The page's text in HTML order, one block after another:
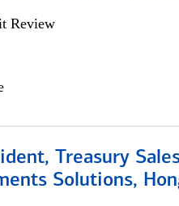
Review
Treasury
Solutions,